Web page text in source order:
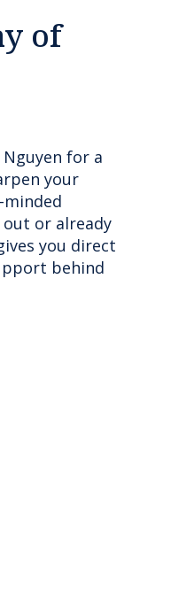
of
Nguyen for a
your
or already
you direct
behind